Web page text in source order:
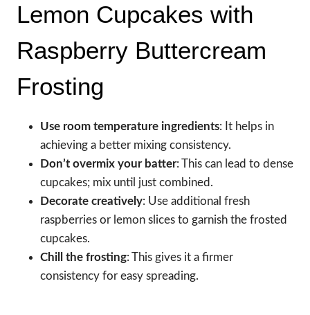
Lemon Cupcakes with
Raspberry Buttercream
Frosting
Use room temperature ingredients: It helps in
achieving a better mixing consistency.
Don’t overmix your batter: This can lead to dense
cupcakes; mix until just combined.
Decorate creatively: Use additional fresh
raspberries or lemon slices to garnish the frosted
cupcakes.
Chill the frosting: This gives it a firmer
consistency for easy spreading.